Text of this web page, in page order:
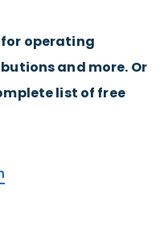
for operating
and more. Or
list of free